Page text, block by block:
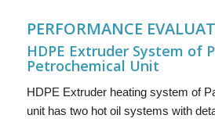
PERFORMANCE
HDPE Extruder System of
Petrochemical Unit
HDPE Extruder heating system of
unit has two hot oil systems with